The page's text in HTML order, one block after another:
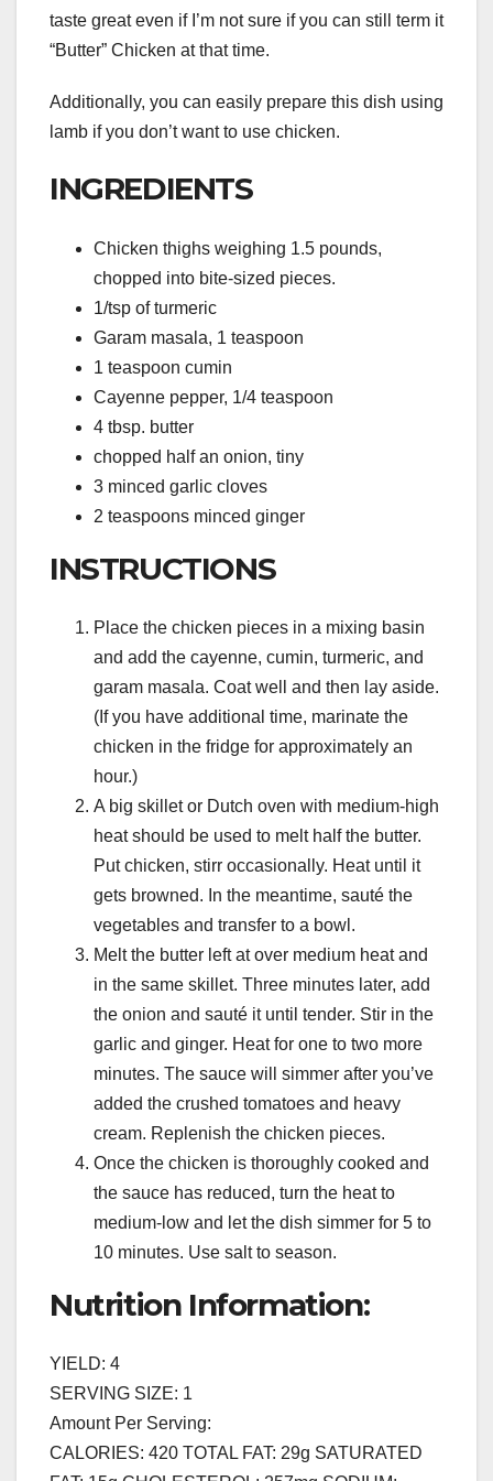
taste great even if I’m not sure if you can still term it
“Butter” Chicken at that time.
Additionally, you can easily prepare this dish using
lamb if you don’t want to use chicken.
INGREDIENTS
Chicken thighs weighing 1.5 pounds,
chopped into bite-sized pieces.
1/tsp of turmeric
Garam masala, 1 teaspoon
1 teaspoon cumin
Cayenne pepper, 1/4 teaspoon
4 tbsp. butter
chopped half an onion, tiny
3 minced garlic cloves
2 teaspoons minced ginger
INSTRUCTIONS
Place the chicken pieces in a mixing basin
and add the cayenne, cumin, turmeric, and
garam masala. Coat well and then lay aside.
(If you have additional time, marinate the
chicken in the fridge for approximately an
hour.)
A big skillet or Dutch oven with medium-high
heat should be used to melt half the butter.
Put chicken, stirr occasionally. Heat until it
gets browned. In the meantime, sauté the
vegetables and transfer to a bowl.
Melt the butter left at over medium heat and
in the same skillet. Three minutes later, add
the onion and sauté it until tender. Stir in the
garlic and ginger. Heat for one to two more
minutes. The sauce will simmer after you’ve
added the crushed tomatoes and heavy
cream. Replenish the chicken pieces.
Once the chicken is thoroughly cooked and
the sauce has reduced, turn the heat to
medium-low and let the dish simmer for 5 to
10 minutes. Use salt to season.
Nutrition Information:
YIELD: 4
SERVING SIZE: 1
Amount Per Serving:
CALORIES: 420 TOTAL FAT: 29g SATURATED